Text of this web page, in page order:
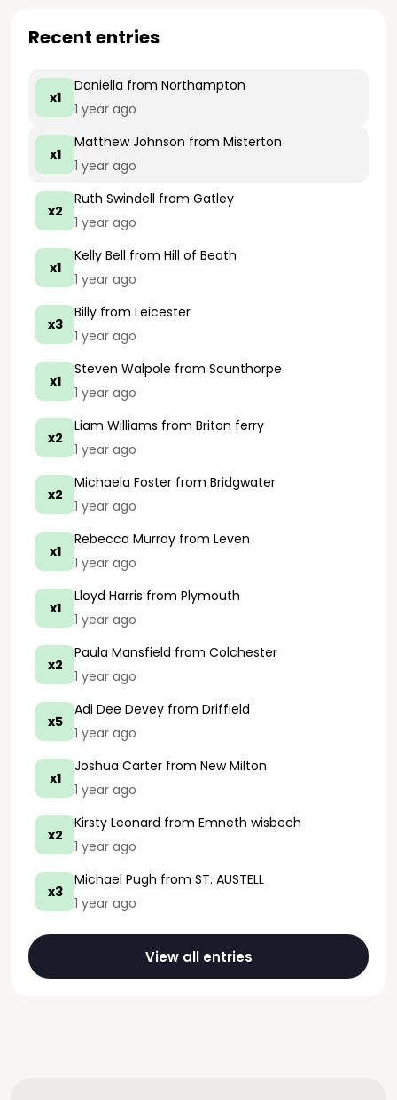
Recent entries
x1
Daniella from Northampton
1 year ago
x1
Matthew Johnson from Misterton
1 year ago
x2
Ruth Swindell from Gatley
1 year ago
x1
Kelly Bell from Hill of Beath
1 year ago
x3
Billy from Leicester
1 year ago
x1
Steven Walpole from Scunthorpe
1 year ago
x2
Liam Williams from Briton ferry
1 year ago
x2
Michaela Foster from Bridgwater
1 year ago
x1
Rebecca Murray from Leven
1 year ago
x1
Lloyd Harris from Plymouth
1 year ago
x2
Paula Mansfield from Colchester
1 year ago
x5
Adi Dee Devey from Driffield
1 year ago
x1
Joshua Carter from New Milton
1 year ago
x2
Kirsty Leonard from Emneth wisbech
1 year ago
x3
Michael Pugh from ST. AUSTELL
1 year ago
View all entries